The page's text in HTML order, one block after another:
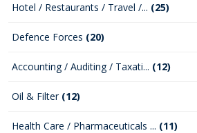
Hotel / Restaurants / Travel /... (25)
Defence Forces (20)
Accounting / Auditing / Taxati... (12)
Oil & Filter (12)
Health Care / Pharmaceuticals ... (11)